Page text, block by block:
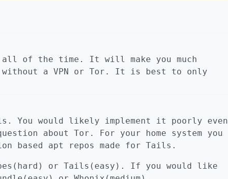
of the time. It will make you much
a VPN or Tor. It is best to only
You would likely implement it poorly even
about Tor. For your home system you
based apt repos made for Tails.
or Tails(easy). If you would like